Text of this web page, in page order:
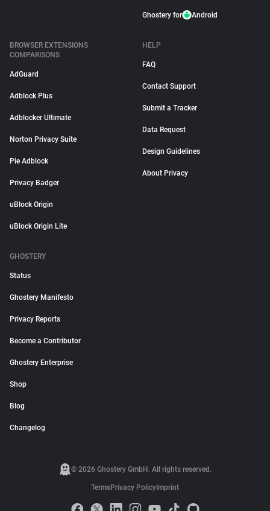
Ghostery for Android
BROWSER EXTENSIONS
COMPARISONS
AdGuard
Adblock Plus
Adblocker Ultimate
Norton Privacy Suite
Pie Adblock
Privacy Badger
uBlock Origin
uBlock Origin Lite
HELP
FAQ
Contact Support
Submit a Tracker
Data Request
Design Guidelines
About Privacy
GHOSTERY
Status
Ghostery Manifesto
Privacy Reports
Become a Contributor
Ghostery Enterprise
Shop
Blog
Changelog
© 2026 Ghostery GmbH. All rights reserved.
TermsPrivacy Policy Imprint